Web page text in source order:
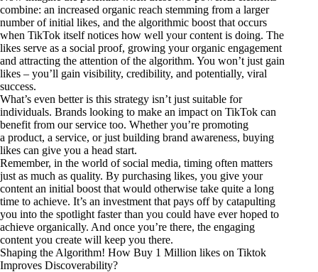
combine: an increased organic reach stemming from a larger
number of initial likes, and the algorithmic boost that occurs
when TikTok itself notices how well your content is doing. The
likes serve as a social proof, growing your organic engagement
and attracting the attention of the algorithm. You won’t just gain
likes – you’ll gain visibility, credibility, and potentially, viral
success.
What’s even better is this strategy isn’t just suitable for
individuals. Brands looking to make an impact on TikTok can
benefit from our service too. Whether you’re promoting
a product, a service, or just building brand awareness, buying
likes can give you a head start.
Remember, in the world of social media, timing often matters
just as much as quality. By purchasing likes, you give your
content an initial boost that would otherwise take quite a long
time to achieve. It’s an investment that pays off by catapulting
you into the spotlight faster than you could have ever hoped to
achieve organically. And once you’re there, the engaging
content you create will keep you there.
Shaping the Algorithm! How Buy 1 Million likes on Tiktok
Improves Discoverability?